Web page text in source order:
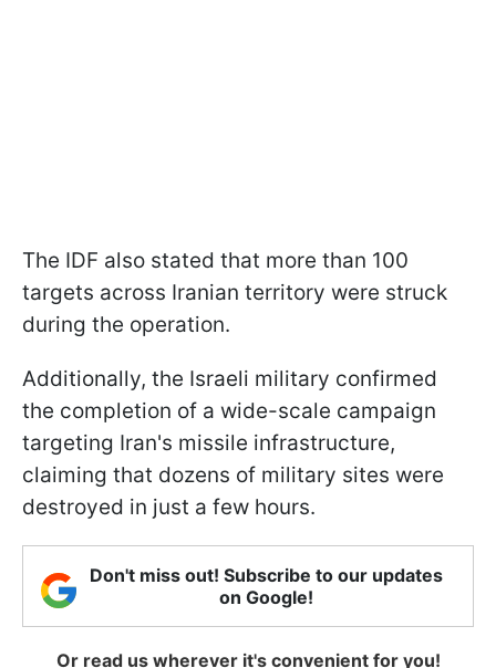
The IDF also stated that more than 100
targets across Iranian territory were struck
during the operation.
Additionally, the Israeli military confirmed
the completion of a wide-scale campaign
targeting Iran's missile infrastructure,
claiming that dozens of military sites were
destroyed in just a few hours.
Don't miss out! Subscribe to our updates
on Google!
Or read us wherever it's convenient for you!